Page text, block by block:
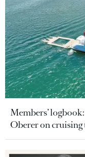
Members’
Oberer on cruising